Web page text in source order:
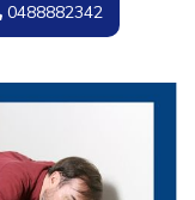
0488882342